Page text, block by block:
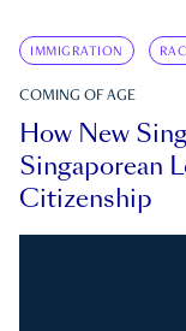
IMMIGRATION
COMING OF AGE
How New
Singaporean
Citizenship